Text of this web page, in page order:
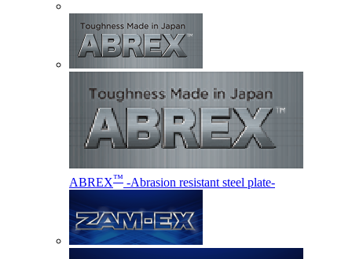
ABREX™ -Abrasion resistant steel plate-